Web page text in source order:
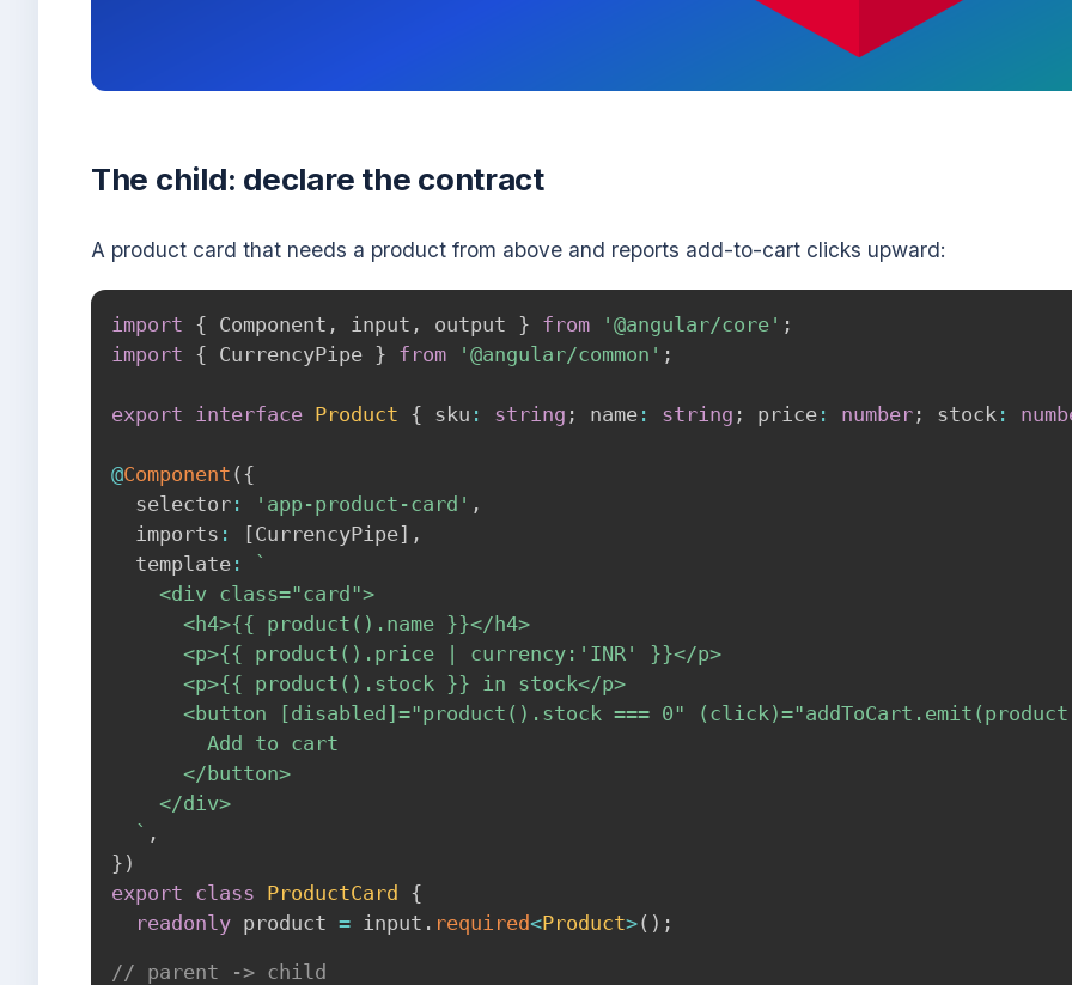
The child: declare the contract
A product card that needs a product from above and reports add-to-cart clicks upward:
import { Component , input , output } from '@angular/core' ;
import { CurrencyPipe } from '@angular/common' ;
export interface Product { sku : string ; name : string ; price : number ; stock :
@Component ( {
  selector
: 'app-product-card' ,
  imports
: [CurrencyPipe] ,
  template
:
`
    <div class="card">
      <h4>{{ product().name }}</h4>
      <p>{{ product().price | currency:'INR' }}</p>
      <p>{{ product().stock }} in stock</p>
<button [disabled]="product().stock === 0"
        Add to cart
      </button>
    </div>
` ,
} )
export class ProductCard {
readonly product = input . required<Product>( ) ;
// parent -> child